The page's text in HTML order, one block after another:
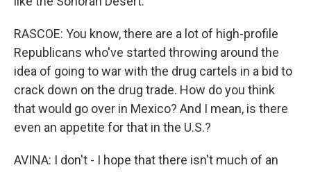
RASCOE: You know, there are a lot of high-profile
Republicans who've started throwing around the
idea of going to war with the drug cartels in a bid to
crack down on the drug trade. How do you think
that would go over in Mexico? And I mean, is there
even an appetite for that in the U.S.?
AVINA: I don't - I hope that there isn't much of an